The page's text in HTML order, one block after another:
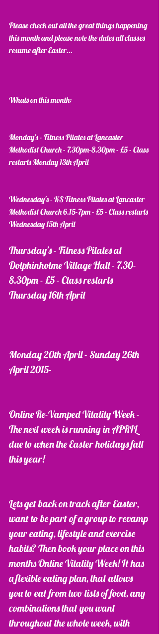
Please check out all the great things happening
this month and please note the dates all classes
resume after Easter...
Whats on this month:
Monday's - Fitness Pilates at Lancaster
Methodist Church - 7.30pm-8.30pm - £5 - Class
restarts Monday 13th April
Wednesday's - KS Fitness Pilates at Lancaster
Methodist Church 6.15-7pm - £5 - Class restarts
Wednesday 15th April
Thursday's - Fitness Pilates at
Dolphinholme Village Hall - 7.30-
8.30pm - £5 - Class restarts
Thursday 16th April
Monday 20th April - Sunday 26th
April 2015-
Online Re-Vamped Vitality Week -
The next week is running in APRIL
due to when the Easter holidays fall
this year!
Lets get back on track after Easter,
want to be part of a group to revamp
your eating, lifestyle and exercise
habits? Then book your place on this
months Online Vitality Week! It has
a flexible eating plan, that allows
you to eat from two lists of food, any
combinations that you want
throughout the whole week, with